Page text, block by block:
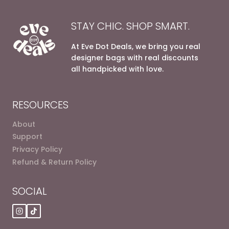
STAY CHIC. SHOP SMART.
At Eve Dot Deals, we bring you real
designer bags with real discounts
all handpicked with love.
RESOURCES
About
Support
Privacy Policy
Refund & Return Policy
SOCIAL